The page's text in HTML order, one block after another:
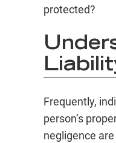
protected?
Frequently,
person’s
negligence